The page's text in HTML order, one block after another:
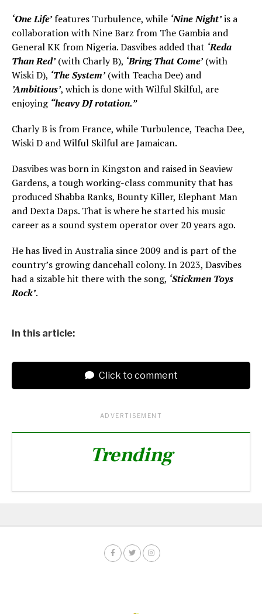
‘One Life’features Turbulence, while ‘Nine Night’is a
collaboration with Nine Barz from The Gambia and
General KK from Nigeria. Dasvibes added that ‘Reda
Than Red’(with Charly B), ‘Bring That Come’(with
Wiski D), ‘The System’(with Teacha Dee) and
’Ambitious’, which is done with Wilful Skilful, are
enjoying “heavy DJ rotation.”
Charly B is from France, while Turbulence, Teacha Dee,
Wiski D and Wilful Skilful are Jamaican.
Dasvibes was born in Kingston and raised in Seaview
Gardens, a tough working-class community that has
produced Shabba Ranks, Bounty Killer, Elephant Man
and Dexta Daps. That is where he started his music
career as a sound system operator over 20 years ago.
He has lived in Australia since 2009 and is part of the
country’s growing dancehall colony. In 2023, Dasvibes
had a sizable hit there with the song, ‘Stickmen Toys
Rock’.
In this article:
Click to comment
ADVERTISEMENT
Trending